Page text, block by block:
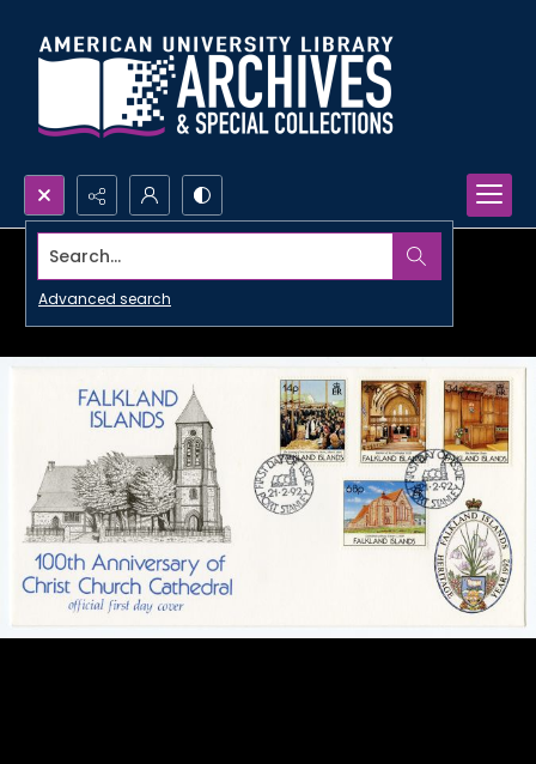
Search...
Advanced search